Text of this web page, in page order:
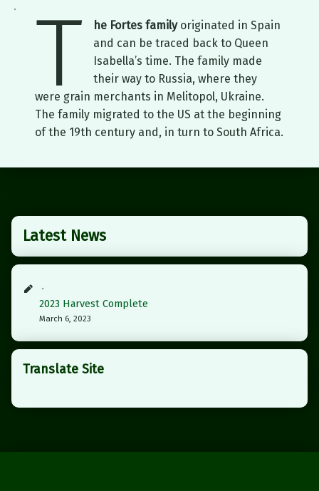
T he Fortes familyoriginated in Spain
and can be traced back to Queen
Isabella’s time. The family made
their way to Russia, where they
were grain merchants in Melitopol, Ukraine.
The family migrated to the US at the beginning
of the 19th century and, in turn to South Africa.
Latest News
2023 Harvest Complete
March 6, 2023
Translate Site